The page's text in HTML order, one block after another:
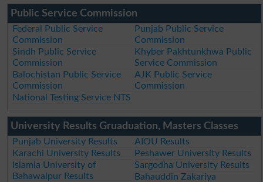
Public Service Commission
Federal Public Service
Commission
Punjab Public Service
Commission
Sindh Public Service
Commission
Khyber Pakhtunkhwa Public
Service Commission
Balochistan Public Service
Commission
AJK Public Service
Commission
National Testing Service NTS
University Results Gruaduation, Masters Classes
Punjab University Results
AIOU Results
Karachi University Results
Peshawer University Results
Islamia University of
Bahawalpur Results
Sargodha University Results
Bahauddin Zakariya